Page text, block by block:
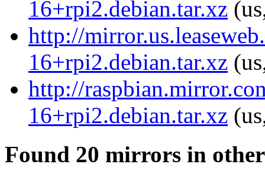
16+rpi2.debian.tar.xz
http://
16+rpi2.debian.tar.xz
http://
16+rpi2.debian.tar.xz
Found 20 mirrors in